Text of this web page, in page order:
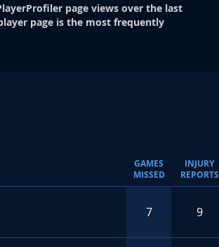
page views over the last
page is the most frequently
GAMES
MISSED
INJURY
REPORTS
7 9